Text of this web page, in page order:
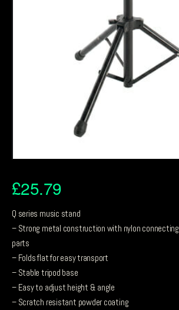
£25.79
Q series music stand
– Strong metal construction with nylon connecting
parts
– Folds flat for easy transport
– Stable tripod base
– Easy to adjust height & angle
– Scratch resistant powder coating